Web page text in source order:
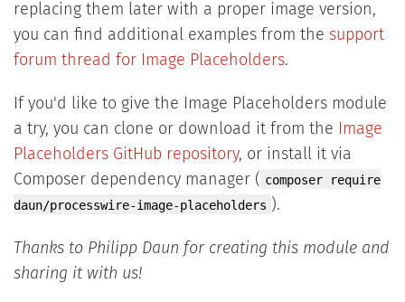
replacing them later with a proper image version,
you can find additional examples from the support
forum thread for Image Placeholders.
If you'd like to give the Image Placeholders module
a try, you can clone or download it from the
Image
Placeholders GitHub repository, or install it via
Composer dependency manager ( composer require
daun/processwire-image-placeholders ).
Thanks to Philipp Daun for creating this module and
sharing it with us!